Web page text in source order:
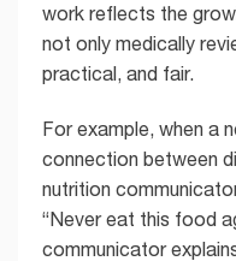
work reflects the
not only medically
practical, and fair.
For example, when a
connection between
nutrition
“Never eat this food
communicator